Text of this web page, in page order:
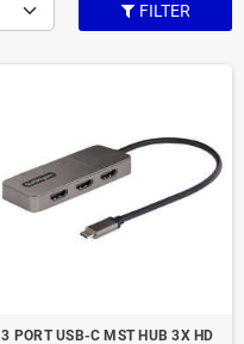
FILTER
3 PORT USB-C MST HUB 3X HD